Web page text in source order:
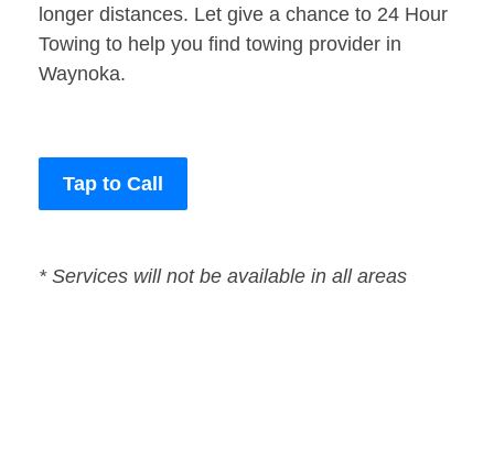
longer distances. Let give a chance to 24 Hour
Towing to help you find towing provider in
Waynoka.
Tap to Call
* Services will not be available in all areas